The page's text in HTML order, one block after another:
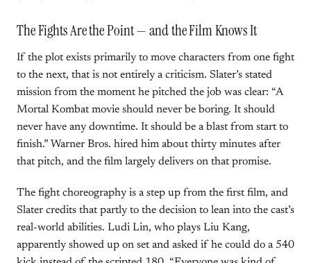
The Fights Are the Point — and the Film Knows It
If the plot exists primarily to move characters from one fight
to the next, that is not entirely a criticism. Slater’s stated
mission from the moment he pitched the job was clear: “A
Mortal Kombat movie should never be boring. It should
never have any downtime. It should be a blast from start to
finish.” Warner Bros. hired him about thirty minutes after
that pitch, and the film largely delivers on that promise.
The fight choreography is a step up from the first film, and
Slater credits that partly to the decision to lean into the cast’s
real-world abilities. Ludi Lin, who plays Liu Kang,
apparently showed up on set and asked if he could do a 540